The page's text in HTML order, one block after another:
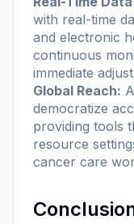
with real-time
and electronic
continuous
immediate
Global Reach:
democratize
providing tools
resource
cancer care